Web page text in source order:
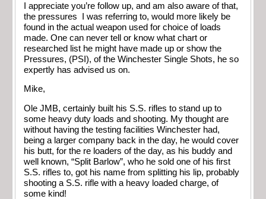
I appreciate you’re follow up, and am also aware of that,
the pressures I was referring to, would more likely be
found in the actual weapon used for choice of loads
made. One can never tell or know what chart or
researched list he might have made up or show the
Pressures, (PSI), of the Winchester Single Shots, he so
expertly has advised us on.
Mike,
Ole JMB, certainly built his S.S. rifles to stand up to
some heavy duty loads and shooting. My thought are
without having the testing facilities Winchester had,
being a larger company back in the day, he would cover
his butt, for the re loaders of the day, as his buddy and
well known, “Split Barlow”, who he sold one of his first
S.S. rifles to, got his name from splitting his lip, probably
shooting a S.S. rifle with a heavy loaded charge, of
some kind!